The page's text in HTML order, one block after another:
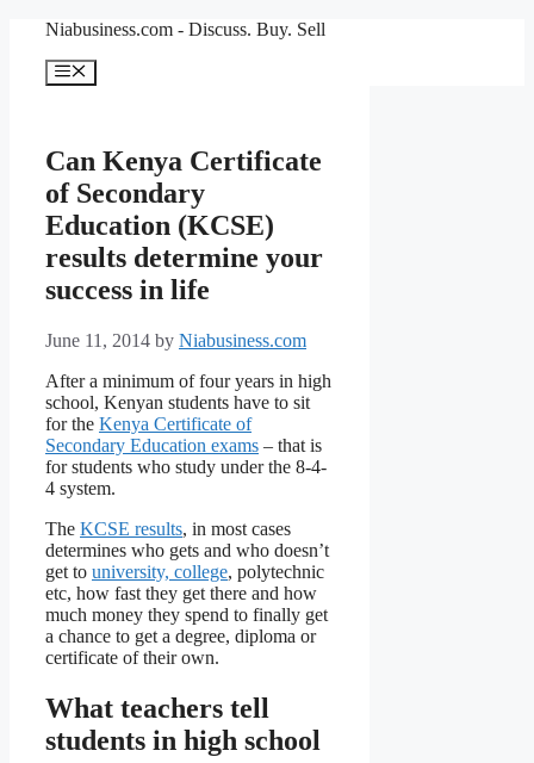
Niabusiness.com - Discuss. Buy. Sell
Can Kenya Certificate
of Secondary
Education (KCSE)
results determine your
success in life
June 11, 2014 by Niabusiness.com
After a minimum of four years in high
school, Kenyan students have to sit
for the Kenya Certificate of
Secondary Education exams – that is
for students who study under the 8-4-
4 system.
The KCSE results, in most cases
determines who gets and who doesn’t
get to university, college, polytechnic
etc, how fast they get there and how
much money they spend to finally get
a chance to get a degree, diploma or
certificate of their own.
What teachers tell
students in high school